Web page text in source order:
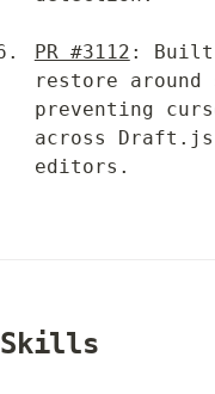
PR #3112 : Built
restore around
preventing
across
editors.
Skills